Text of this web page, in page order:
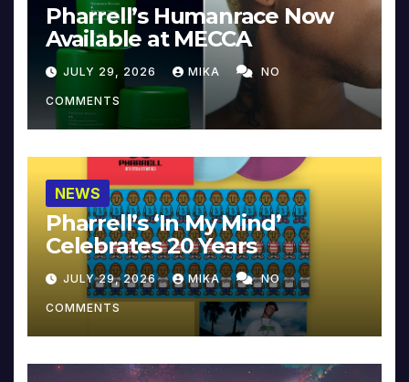
Pharrell’s Humanrace Now
Available at MECCA
JULY 29, 2026 MIKA NO
COMMENTS
NEWS
Pharrell’s ‘In My Mind’
Celebrates 20 Years
JULY 29, 2026 MIKA NO
COMMENTS